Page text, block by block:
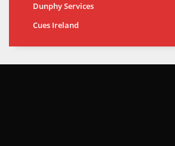
Dunphy Services
Cues Ireland